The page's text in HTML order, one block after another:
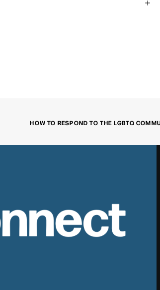
HOW TO RESPOND TO THE LGBTQ